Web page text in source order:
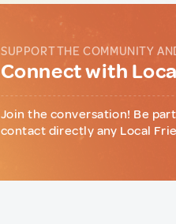
SUPPORT THE COMMUNITY
Connect with
Join the conversation! Be
contact directly any Local